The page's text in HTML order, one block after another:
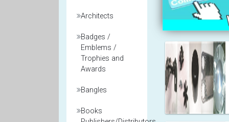
Architects
Badges /
Emblems /
Trophies and
Awards
Bangles
Books